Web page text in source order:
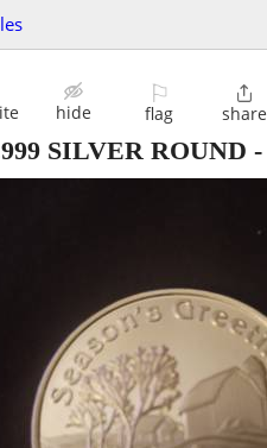
hide
⚐
flag

share
SILVER ROUND -